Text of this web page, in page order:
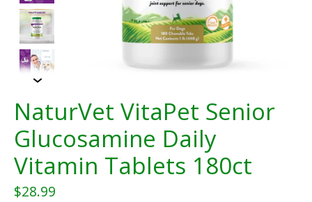
NaturVet VitaPet Senior
Glucosamine Daily
Vitamin Tablets 180ct
$28.99